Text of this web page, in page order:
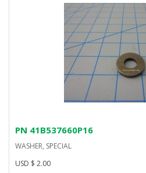
PN 41B537660P16
WASHER, SPECIAL
USD $ 2.00